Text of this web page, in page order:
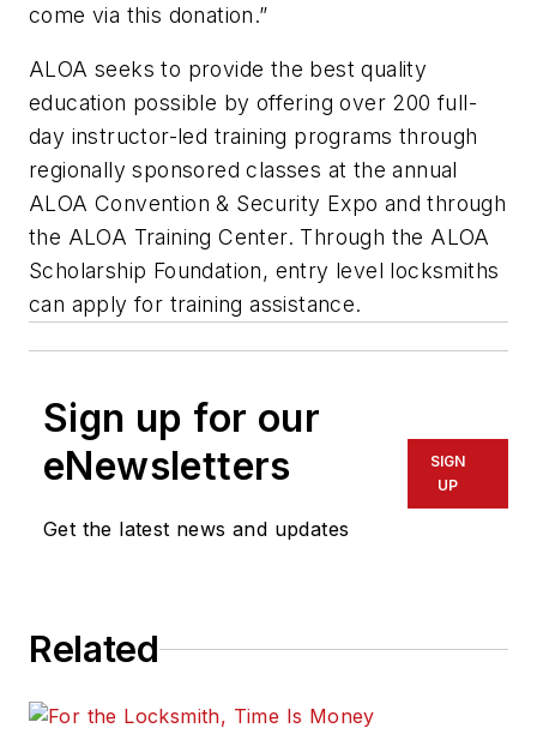
come via this donation.”
ALOA seeks to provide the best quality
education possible by offering over 200 full-
day instructor-led training programs through
regionally sponsored classes at the annual
ALOA Convention & Security Expo and through
the ALOA Training Center. Through the ALOA
Scholarship Foundation, entry level locksmiths
can apply for training assistance.
Sign up for our
eNewsletters
Get the latest news and updates
SIGN
UP
Related